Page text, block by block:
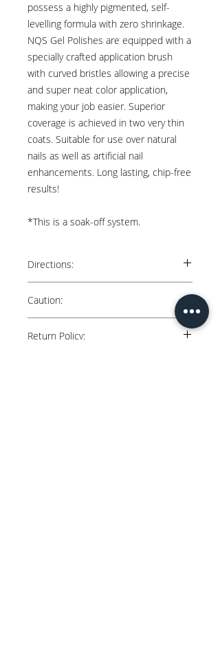
possess a highly pigmented, self-
levelling formula with zero shrinkage.
NQS Gel Polishes are equipped with a
specially crafted application brush
with curved bristles allowing a precise
and super neat color application,
making your job easier. Superior
coverage is achieved in two very thin
coats. Suitable for use over natural
nails as well as artificial nail
enhancements. Long lasting, chip-free
results!
*This is a soak-off system.
Directions:
“Nail Queen Studio” Base. Cure each coat
Artificial Nails: Apply 2 thin coats over gel or
Caution:
contact with skin. May cause skin irritation.
Return Policy: